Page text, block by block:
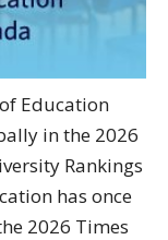
Education
in the 2026
Rankings
has once
2026 Times